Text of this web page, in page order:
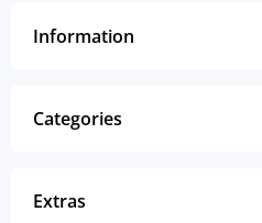
Information
Categories
Extras